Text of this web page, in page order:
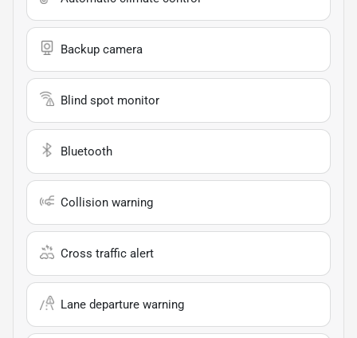
Backup camera
Blind spot monitor
Bluetooth
Collision warning
Cross traffic alert
Lane departure warning